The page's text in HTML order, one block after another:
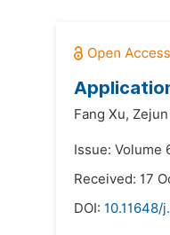
Fang Xu,
Issue: Volume
Received: 17
DOI: 10.11648/